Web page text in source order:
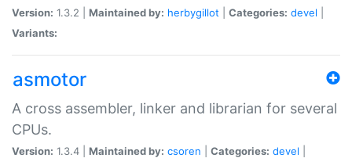
Version: 1.3.2 | Maintained by: herbygillot Categories: devel
Variants:
asmotor
A cross assembler, linker and librarian for several
CPUs.
Version: 1.3.4 | Maintained by: csoren Categories: devel